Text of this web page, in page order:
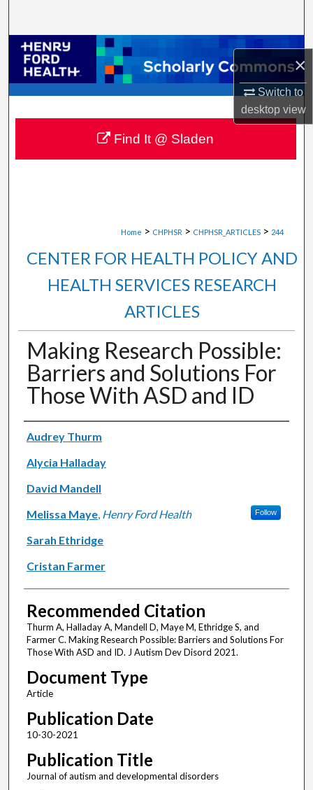
×
Switch to
desktopview
Browse Collections
My Account
About
Digital Commons Network™
Home > CHPHSR > CHPHSR_ARTICLES > 244
CENTER FOR HEALTH POLICY AND
HEALTH SERVICES RESEARCH
ARTICLES
Making Research Possible:
Barriers and Solutions For
Those With ASD and ID
Authors
Audrey Thurm
Alycia Halladay
David Mandell
Melissa Maye, Henry Ford Health Follow
Sarah Ethridge
Cristan Farmer
Recommended Citation
Thurm A, Halladay A, Mandell D, Maye M, Ethridge S, and
Farmer C. Making Research Possible: Barriers and Solutions For
Those With ASD and ID. J Autism Dev Disord 2021.
Document Type
Article
Publication Date
10-30-2021
Publication Title
Journal of autism and developmental disorders
Find It @ Sladen